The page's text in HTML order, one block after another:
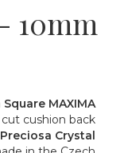
10mm
MAXIMA
cushion back
Preciosa Crystal